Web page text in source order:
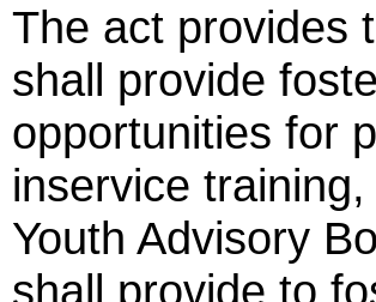
The act provides
shall provide
opportunities for
inservice
Youth Advisory
shall provide to